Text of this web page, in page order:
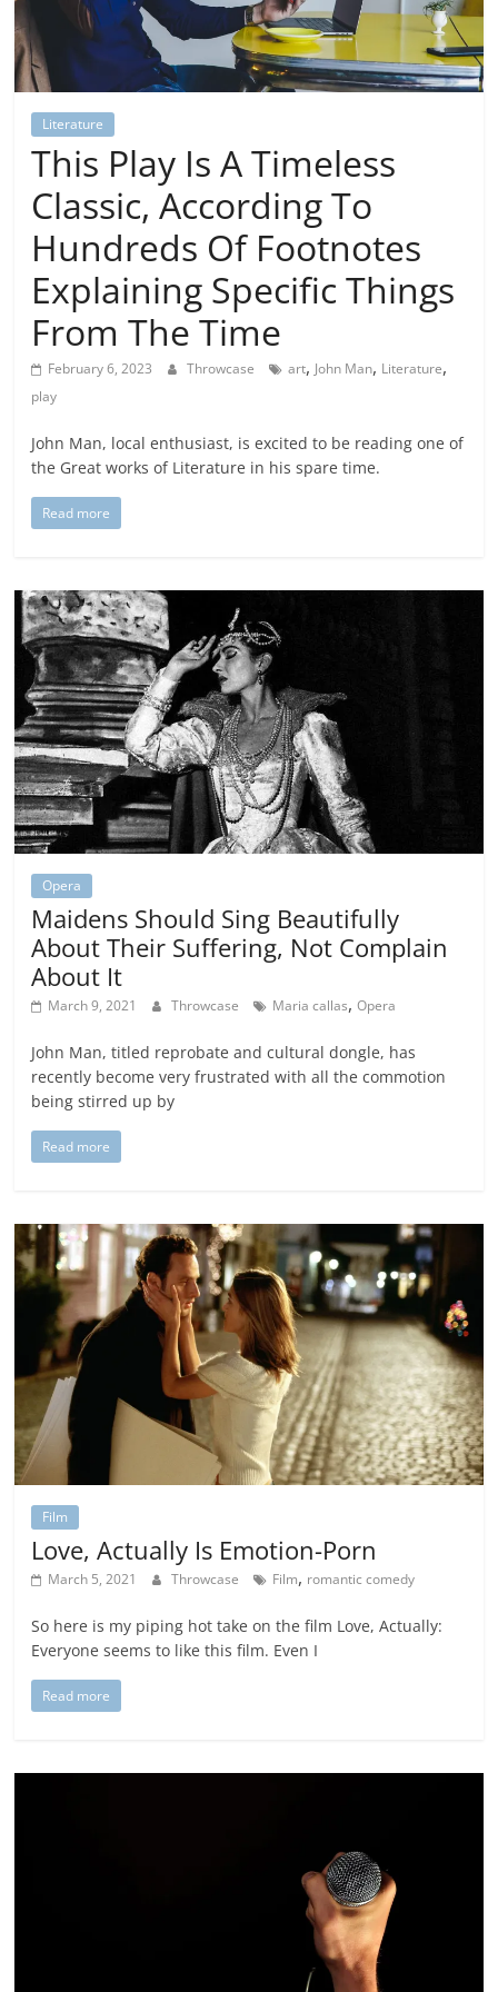
Literature
This Play Is A Timeless
Classic, According To
Hundreds Of Footnotes
Explaining Specific Things
From The Time
February 6, 2023 Throwcase art, John Man, Literature,
play
John Man, local enthusiast, is excited to be reading one of
the Great works of Literature in his spare time.
Read more
Opera
Maidens Should Sing Beautifully
About Their Suffering, Not Complain
About It
March 9, 2021 Throwcase Maria callas,Opera
John Man, titled reprobate and cultural dongle, has
recently become very frustrated with all the commotion
being stirred up by
Read more
Film
Love, Actually Is Emotion-Porn
March 5, 2021 Throwcase Film, romantic comedy
So here is my piping hot take on the film Love, Actually:
Everyone seems to like this film. Even I
Read more